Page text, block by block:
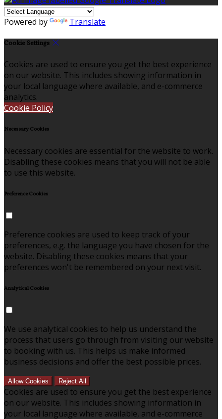
Powered by Translate
Cookie Settings
Cookies are used to ensure you get the best experience
on our website. This includes showing information in
your local language where available, and e-commerce
analytics.
Cookie Policy
Necessary Cookies
Necessary cookies are essential for the website to work.
Disabling these cookies means that you will not be able
to use this website.
Preference Cookies
Preference cookies are used to keep track of your
preferences, e.g. the language you have chosen for the
website. Disabling these cookies means that your
preferences won't be remembered on your next visit.
Analytical Cookies
We use analytical cookies to help us understand the
process that users go through from visiting our website
to booking with us. This helps us make informed
business decisions and offer the best possible prices.
Allow Cookies Reject All
Cookies are used to ensure you get the best experience
on our website. This includes showing information in
your local language where available, and e-commerce